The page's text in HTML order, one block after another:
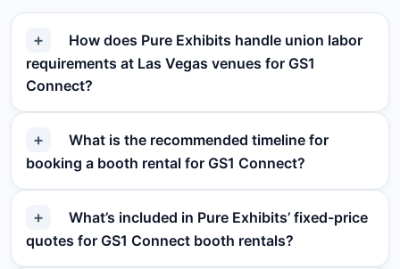
How does Pure Exhibits handle union labor
requirements at Las Vegas venues for GS1
Connect?
What is the recommended timeline for
booking a booth rental for GS1 Connect?
What’s included in Pure Exhibits’ fixed-price
quotes for GS1 Connect booth rentals?